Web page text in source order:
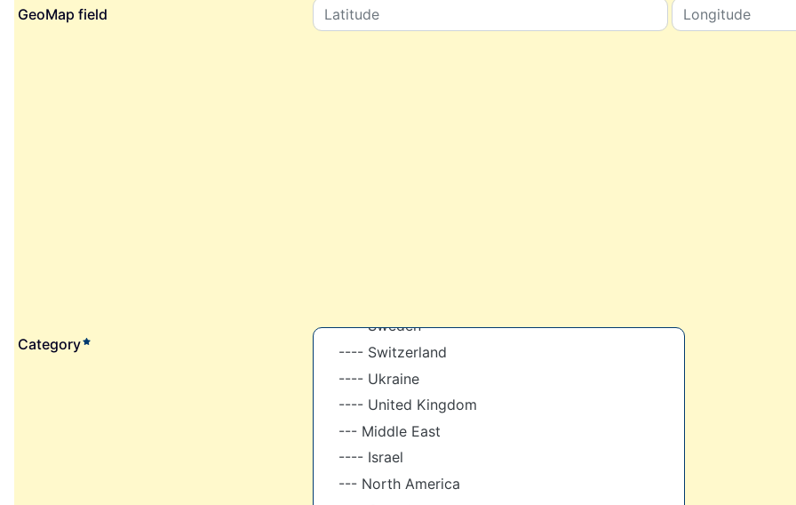
GeoMap field
Category